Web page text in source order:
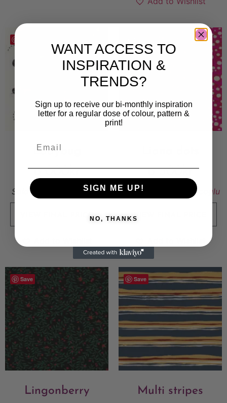
Ladybug
6 000kr
Sold By: Parya Shabdar
VIEW FINAL PRICE
6 500kr
Sold By: Pembe Gencoglu
VIEW FINAL PRICE
Save
Lingonberry
Save
Multi stripes
WANT ACCESS TO
INSPIRATION &
TRENDS?
Sign up to receive our bi-monthly inspiration
letter for a regular dose of colour, pattern &
print!
SIGN ME UP!
NO, THANKS